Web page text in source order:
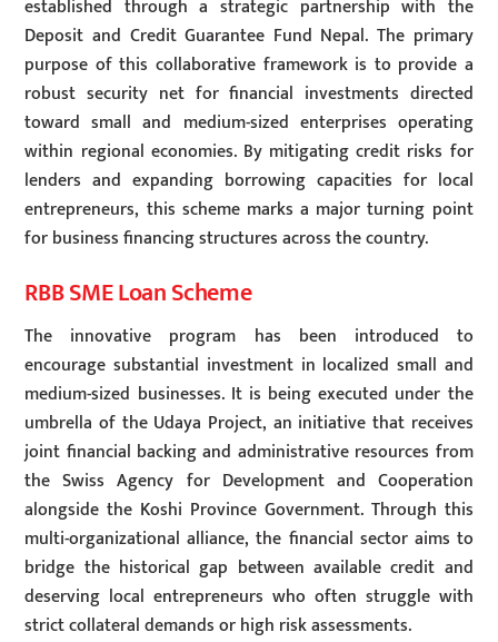
established through a strategic partnership with the
Deposit and Credit Guarantee Fund Nepal. The primary
purpose of this collaborative framework is to provide a
robust security net for financial investments directed
toward small and medium-sized enterprises operating
within regional economies. By mitigating credit risks for
lenders and expanding borrowing capacities for local
entrepreneurs, this scheme marks a major turning point
for business financing structures across the country.
RBB SME Loan Scheme
The innovative program has been introduced to
encourage substantial investment in localized small and
medium-sized businesses. It is being executed under the
umbrella of the Udaya Project, an initiative that receives
joint financial backing and administrative resources from
the Swiss Agency for Development and Cooperation
alongside the Koshi Province Government. Through this
multi-organizational alliance, the financial sector aims to
bridge the historical gap between available credit and
deserving local entrepreneurs who often struggle with
strict collateral demands or high risk assessments.